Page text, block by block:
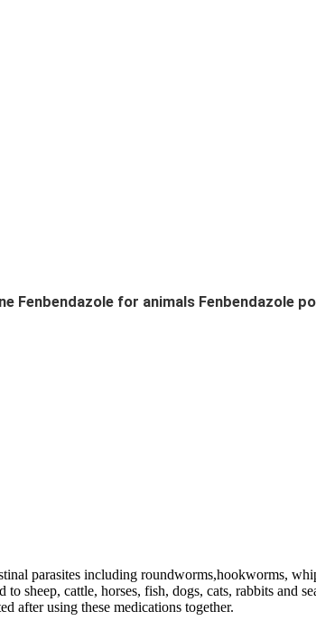
Fenbendazole for animals Fenbendazole
parasites including roundworms,hookworms,
sheep, cattle, horses, fish, dogs, cats, rabbits and
after using these medications together.